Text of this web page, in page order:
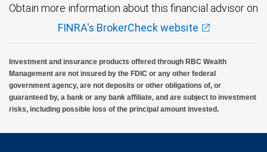
Obtain more information about this financial advisor on
FINRA's BrokerCheck website
Investment and insurance products offered through RBC Wealth
Management are not insured by the FDIC or any other federal
government agency, are not deposits or other obligations of, or
guaranteed by, a bank or any bank affiliate, and are subject to investment
risks, including possible loss of the principal amount invested.